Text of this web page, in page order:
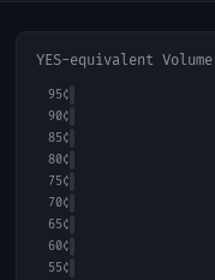
YES-equivalent
95¢
90¢
85¢
80¢
75¢
70¢
65¢
60¢
55¢